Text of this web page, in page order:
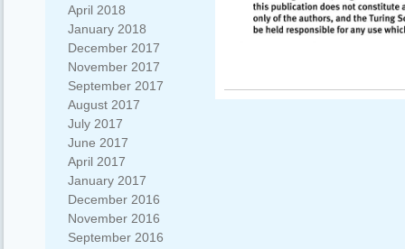
April 2018
January 2018
December 2017
November 2017
September 2017
August 2017
July 2017
June 2017
April 2017
January 2017
December 2016
November 2016
September 2016